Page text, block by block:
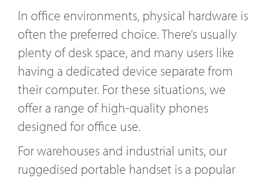
In office environments, physical hardware is
often the preferred choice. There’s usually
plenty of desk space, and many users like
having a dedicated device separate from
their computer. For these situations, we
offer a range of high-quality phones
designed for office use.
For warehouses and industrial units, our
ruggedised portable handset is a popular